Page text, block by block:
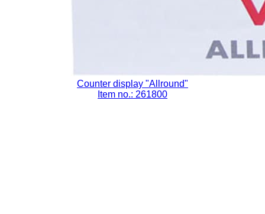
Counter display "Allround"
Item no.: 261800